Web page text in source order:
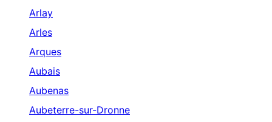
Arlay
Arles
Arques
Aubais
Aubenas
Aubeterre-sur-Dronne